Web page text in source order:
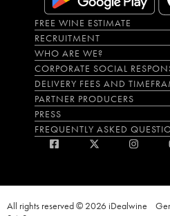
FREE WINE ESTIMATE
RECRUITMENT
WHO ARE WE?
CORPORATE SOCIAL
DELIVERY FEES AND
PARTNER PRODUCERS
PRESS
FREQUENTLY ASKED
All rights reserved © 2026 iDealwine